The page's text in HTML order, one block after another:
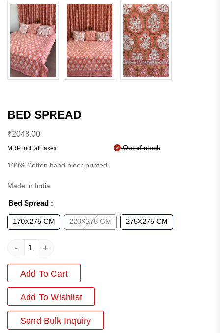
BED SPREAD
₹2048.00
MRP incl. all taxes Out of stock
100% Cotton hand block printed.
Made In India
Bed Spread :
170X275 CM 220X275 CM 275X275 CM
- +
Add To Cart
Add To Wishlist
Send Bulk Inquiry